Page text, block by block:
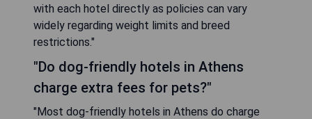
with each hotel directly as policies can vary
widely regarding weight limits and breed
restrictions."
"Do dog-friendly hotels in Athens
charge extra fees for pets?"
"Most dog-friendly hotels in Athens do charge